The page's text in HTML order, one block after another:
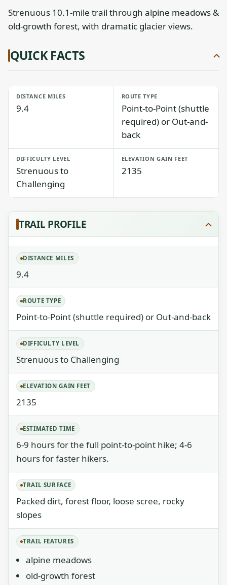
Strenuous 10.1-mile trail through alpine meadows &
old-growth forest, with dramatic glacier views.
QUICK FACTS
DISTANCE MILES
9.4
ROUTE TYPE
Point-to-Point (shuttle
required) or Out-and-
back
DIFFICULTY LEVEL
Strenuous to
Challenging
ELEVATION GAIN FEET
2135
TRAIL PROFILE
DISTANCE MILES
9.4
ROUTE TYPE
Point-to-Point (shuttle required) or Out-and-back
DIFFICULTY LEVEL
Strenuous to Challenging
ELEVATION GAIN FEET
2135
ESTIMATED TIME
6-9 hours for the full point-to-point hike; 4-6
hours for faster hikers.
TRAIL SURFACE
Packed dirt, forest floor, loose scree, rocky
slopes
TRAIL FEATURES
alpine meadows
old-growth forest